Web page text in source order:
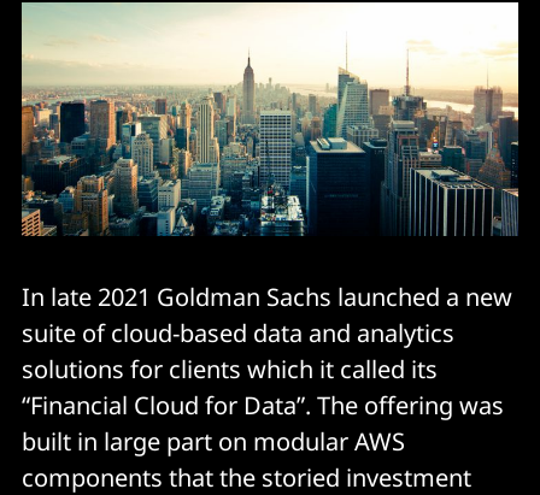
In late 2021 Goldman Sachs launched a new
suite of cloud-based data and analytics
solutions for clients which it called its
“Financial Cloud for Data”. The offering was
built in large part on modular AWS
components that the storied investment